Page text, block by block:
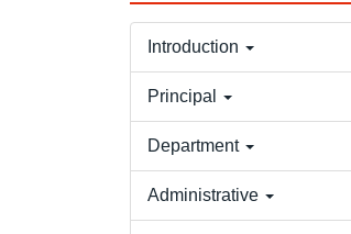
Introduction
Principal
Department
Administrative